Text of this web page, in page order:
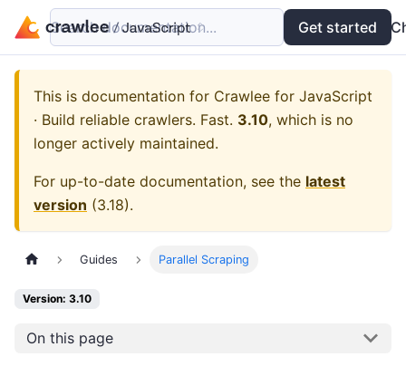
Examples API
Search documentation... Get started
This is documentation for Crawlee for JavaScript
· Build reliable crawlers. Fast. 3.10, which is no
longer actively maintained.
For up-to-date documentation, see the latest
version (3.18).
Guides Parallel Scraping
Version: 3.10
On this page